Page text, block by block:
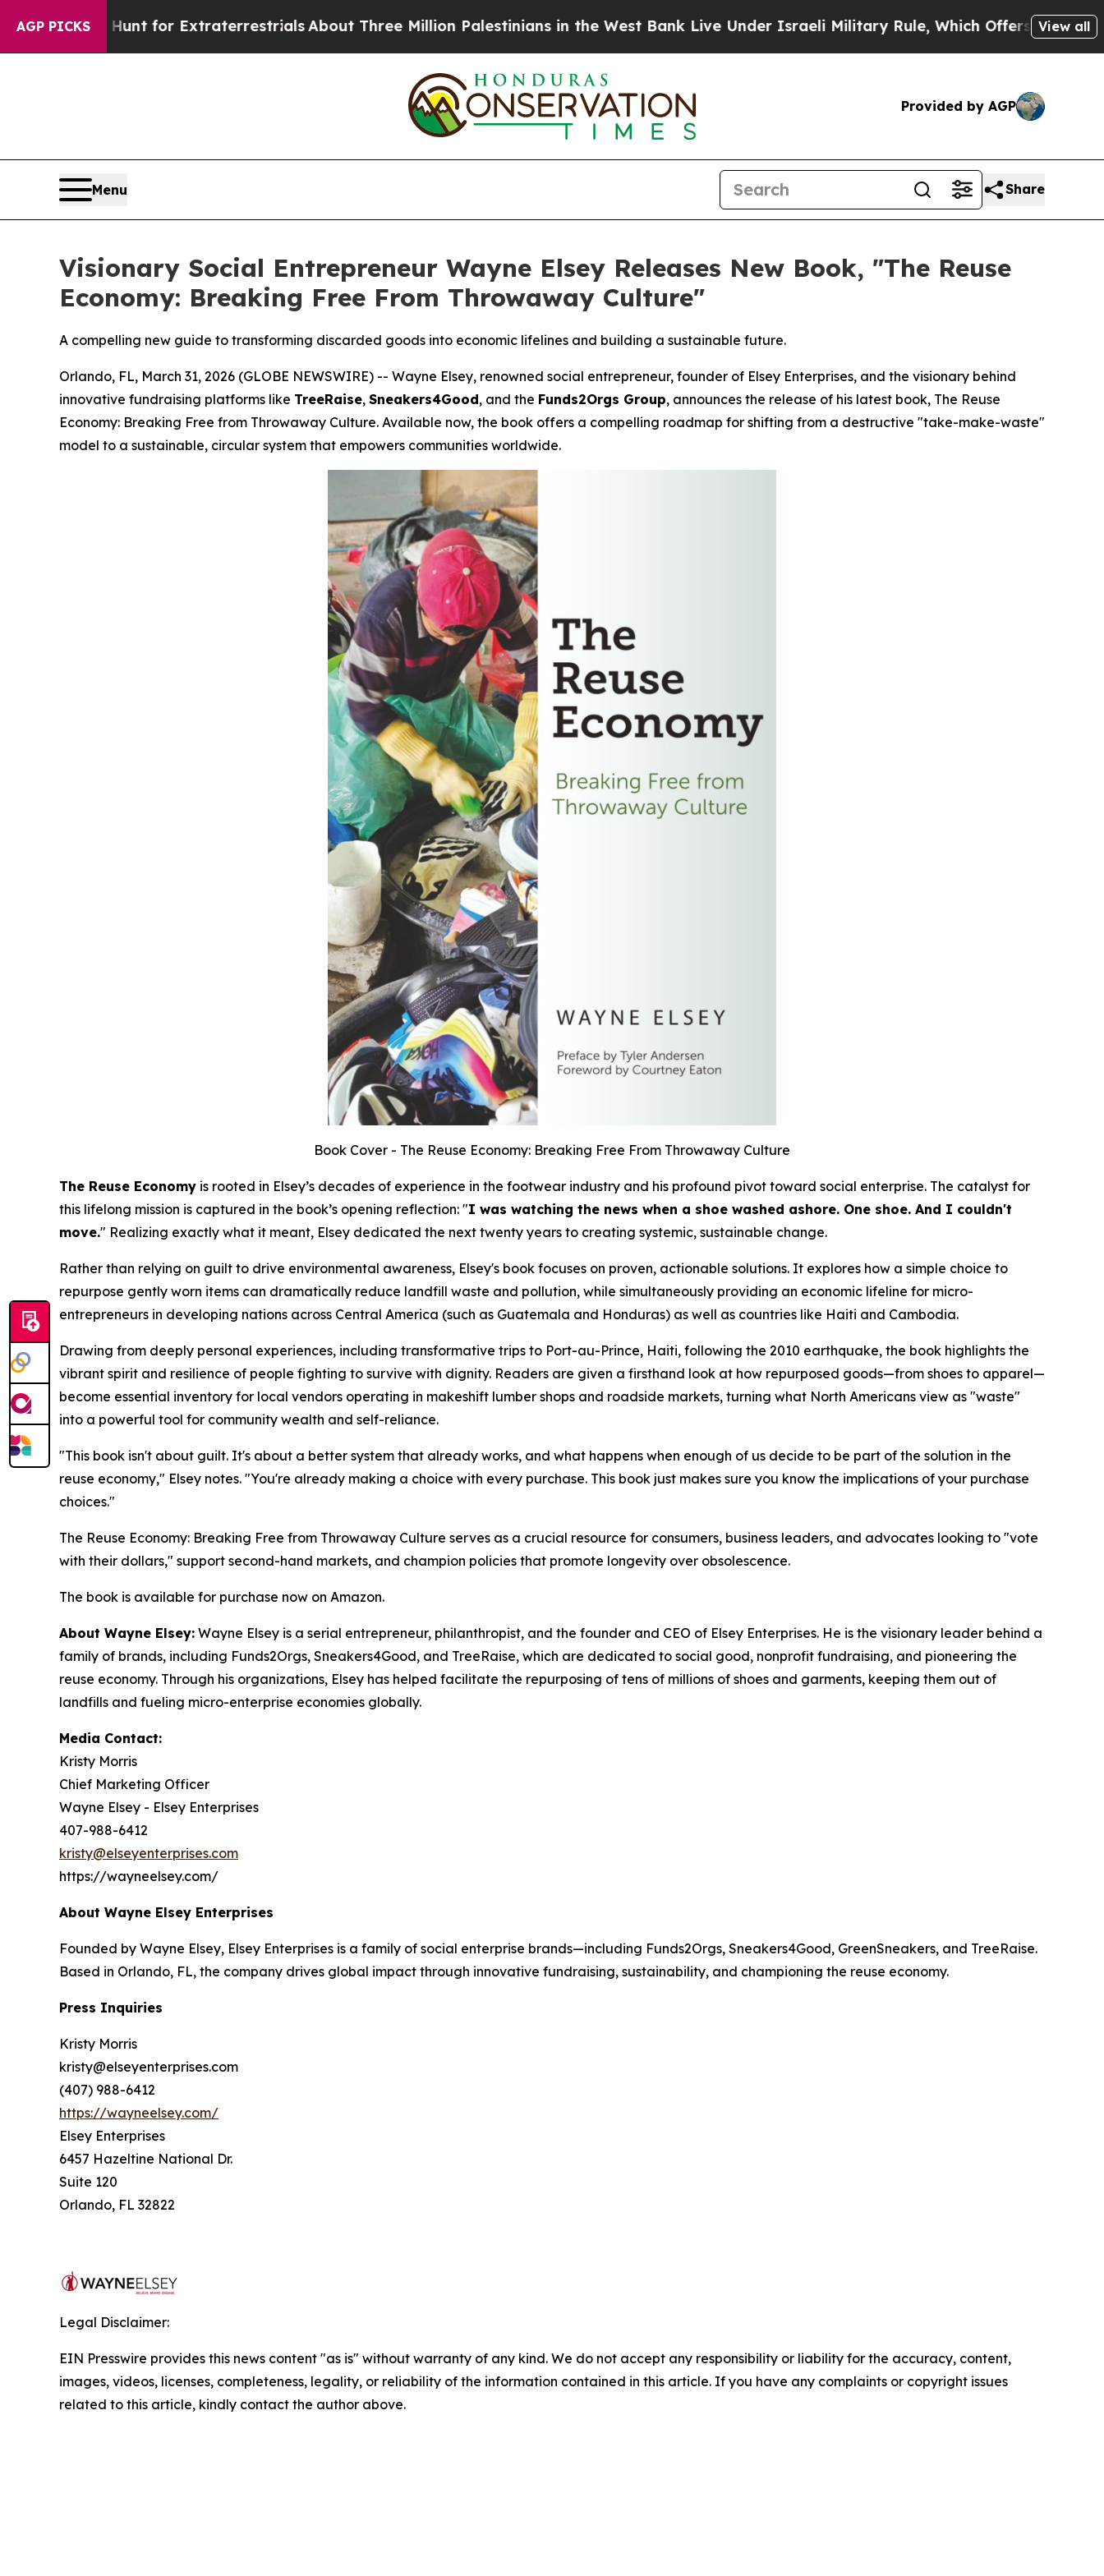
AGP PICKS
Hunt for ExtraterrestrialsAbout Three Million Palestinians in the West Bank Live Under Israeli Military Rule, Which Offers Them few, if any,
View all
Provided by AGP
Menu Share
Visionary Social Entrepreneur Wayne Elsey Releases New Book, "The Reuse
Economy: Breaking Free From Throwaway Culture"
A compelling new guide to transforming discarded goods into economic lifelines and building a sustainable future.
Orlando, FL, March 31, 2026 (GLOBE NEWSWIRE) -- Wayne Elsey, renowned social entrepreneur, founder of Elsey Enterprises, and the visionary behind
innovative fundraising platforms like TreeRaise, Sneakers4Good, and the Funds2Orgs Group, announces the release of his latest book, The Reuse
Economy: Breaking Free from Throwaway Culture. Available now, the book offers a compelling roadmap for shifting from a destructive "take-make-waste"
model to a sustainable, circular system that empowers communities worldwide.
Book Cover - The Reuse Economy: Breaking Free From Throwaway Culture
The Reuse Economy is rooted in Elsey’s decades of experience in the footwear industry and his profound pivot toward social enterprise. The catalyst for
this lifelong mission is captured in the book’s opening reflection: "I was watching the news when a shoe washed ashore. One shoe. And I couldn't
move." Realizing exactly what it meant, Elsey dedicated the next twenty years to creating systemic, sustainable change.
Rather than relying on guilt to drive environmental awareness, Elsey's book focuses on proven, actionable solutions. It explores how a simple choice to
repurpose gently worn items can dramatically reduce landfill waste and pollution, while simultaneously providing an economic lifeline for micro-
entrepreneurs in developing nations across Central America (such as Guatemala and Honduras) as well as countries like Haiti and Cambodia.
Drawing from deeply personal experiences, including transformative trips to Port-au-Prince, Haiti, following the 2010 earthquake, the book highlights the
vibrant spirit and resilience of people fighting to survive with dignity. Readers are given a firsthand look at how repurposed goods—from shoes to apparel—
become essential inventory for local vendors operating in makeshift lumber shops and roadside markets, turning what North Americans view as "waste"
into a powerful tool for community wealth and self-reliance.
"This book isn't about guilt. It's about a better system that already works, and what happens when enough of us decide to be part of the solution in the
reuse economy," Elsey notes. "You're already making a choice with every purchase. This book just makes sure you know the implications of your purchase
choices."
The Reuse Economy: Breaking Free from Throwaway Culture serves as a crucial resource for consumers, business leaders, and advocates looking to "vote
with their dollars," support second-hand markets, and champion policies that promote longevity over obsolescence.
The book is available for purchase now on Amazon.
About Wayne Elsey: Wayne Elsey is a serial entrepreneur, philanthropist, and the founder and CEO of Elsey Enterprises. He is the visionary leader behind a
family of brands, including Funds2Orgs, Sneakers4Good, and TreeRaise, which are dedicated to social good, nonprofit fundraising, and pioneering the
reuse economy. Through his organizations, Elsey has helped facilitate the repurposing of tens of millions of shoes and garments, keeping them out of
landfills and fueling micro-enterprise economies globally.
Media Contact:
Kristy Morris
Chief Marketing Officer
Wayne Elsey - Elsey Enterprises
407-988-6412
kristy@elseyenterprises.com
https://wayneelsey.com/
About Wayne Elsey Enterprises
Founded by Wayne Elsey, Elsey Enterprises is a family of social enterprise brands—including Funds2Orgs, Sneakers4Good, GreenSneakers, and TreeRaise.
Based in Orlando, FL, the company drives global impact through innovative fundraising, sustainability, and championing the reuse economy.
Press Inquiries
Kristy Morris
kristy@elseyenterprises.com
(407) 988-6412
https://wayneelsey.com/
Elsey Enterprises
6457 Hazeltine National Dr.
Suite 120
Orlando, FL 32822
Legal Disclaimer:
EIN Presswire provides this news content "as is" without warranty of any kind. We do not accept any responsibility or liability for the accuracy, content,
images, videos, licenses, completeness, legality, or reliability of the information contained in this article. If you have any complaints or copyright issues
related to this article, kindly contact the author above.